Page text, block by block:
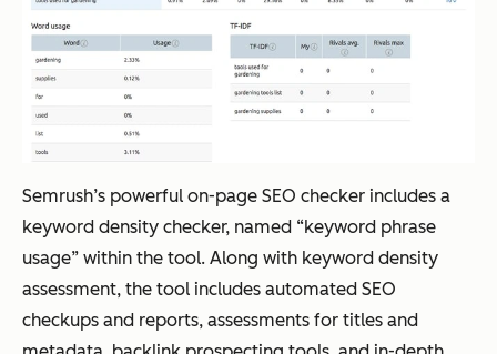
Semrush’s powerful on-page SEO checker includes a
keyword density checker, named “keyword phrase
usage” within the tool. Along with keyword density
assessment, the tool includes automated SEO
checkups and reports, assessments for titles and